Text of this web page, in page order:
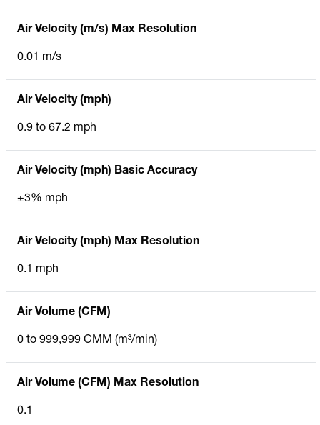
Air Velocity (m/s) Max Resolution
0.01 m/s
Air Velocity (mph)
0.9 to 67.2 mph
Air Velocity (mph) Basic Accuracy
±3% mph
Air Velocity (mph) Max Resolution
0.1 mph
Air Volume (CFM)
0 to 999,999 CMM (m³/min)
Air Volume (CFM) Max Resolution
0.1